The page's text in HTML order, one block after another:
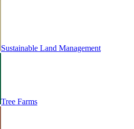
Sustainable Land Management
Tree Farms